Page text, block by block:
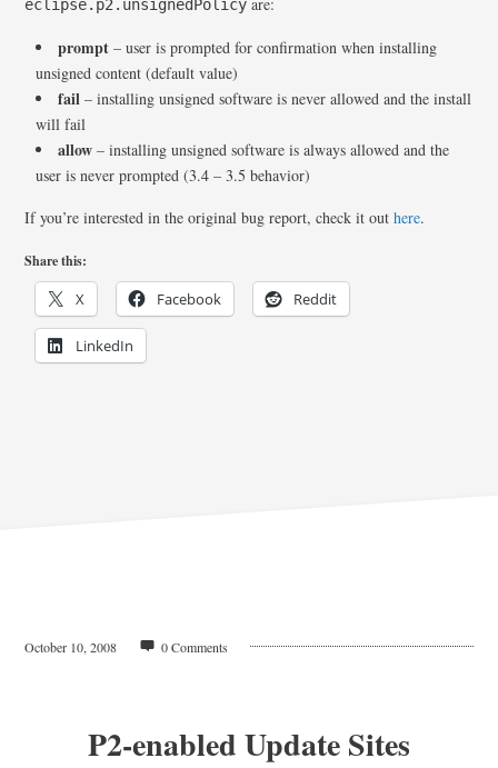
eclipse.p2.unsignedPolicy
prompt – user is prompted for confirmation when installing
unsigned content (default value)
fail – installing unsigned software is never allowed and the install
will fail
allow – installing unsigned software is always allowed and the
user is never prompted (3.4 – 3.5 behavior)
If you’re interested in the original bug report, check it outhere.
Share this:
X Facebook Reddit
LinkedIn
October 10, 2008 0 Comments
P2-enabled Update Sites